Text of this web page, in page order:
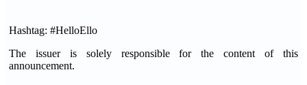
Hashtag: #HelloEllo
The issuer is solely responsible for the content of this
announcement.